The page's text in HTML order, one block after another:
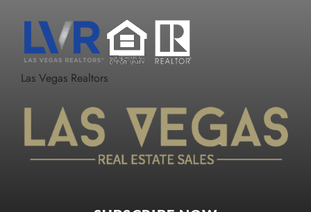
Las Vegas Realtors